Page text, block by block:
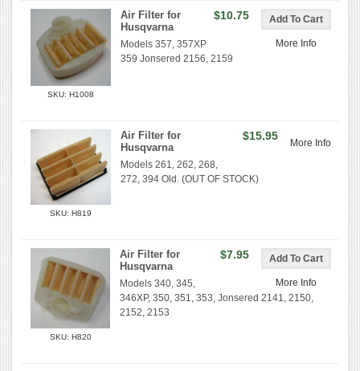
More Info
SKU: H1008
$10.75
Air Filter for
Husqvarna
Models 357, 357XP
359 Jonsered 2156, 2159
More Info
SKU: H819
$15.95
Air Filter for
Husqvarna
Models 261, 262, 268,
272, 394 Old. (OUT OF STOCK)
More Info
SKU: H820
$7.95
Air Filter for
Husqvarna
Models 340, 345,
346XP, 350, 351, 353, Jonsered 2141, 2150,
2152, 2153